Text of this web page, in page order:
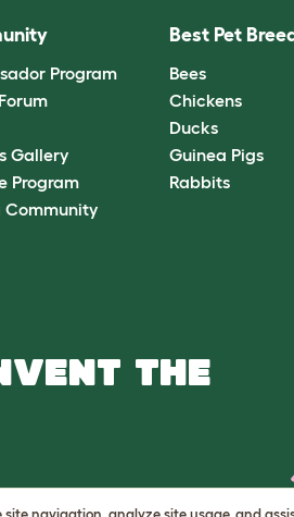
Program
Gallery
Program
Community
Best Pet
Bees
Chickens
Ducks
Guinea Pigs
Rabbits
THE